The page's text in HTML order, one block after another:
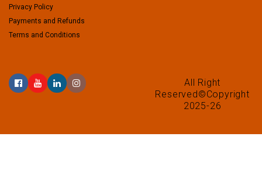
Privacy Policy
Payments and Refunds
Terms and Conditions
All Right
Reserved©Copyright
2025-26